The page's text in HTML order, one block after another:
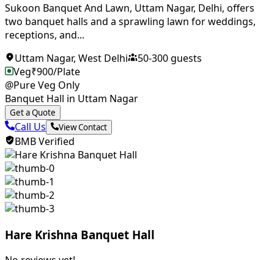
Sukoon Banquet And Lawn, Uttam Nagar, Delhi, offers
two banquet halls and a sprawling lawn for weddings,
receptions, and...
Uttam Nagar, West Delhi 50-300guests
Veg₹900/Plate
@Pure Veg Only
Banquet Hall in Uttam Nagar
Get a Quote
Call Us View Contact
BMB Verified
Hare Krishna Banquet Hall